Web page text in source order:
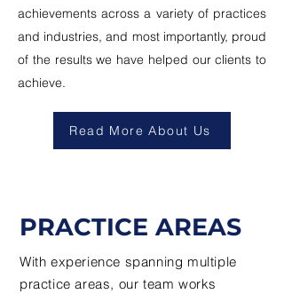
achievements across a variety of practices
and industries, and most importantly, proud
of the results we have helped our clients to
achieve.
Read More About Us
PRACTICE AREAS
With experience spanning multiple
practice areas, our team works